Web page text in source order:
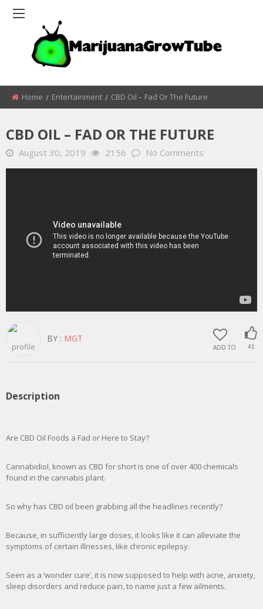
Home Entertainment CBD Oil – Fad Or The Future
CBD OIL – FAD OR THE FUTURE
August 30, 2019 2156 No Comments
ADD TO 41
BY : MGT
Description
Are CBD Oil Foods a Fad or Here to Stay?
Cannabidiol, known as CBD for short is one of over 400 chemicals
found in the cannabis plant.
So why has CBD oil been grabbing all the headlines recently?
Because, in sufficiently large doses, it looks like it can alleviate the
symptoms of certain illnesses, like chronic epilepsy.
Seen as a ‘wonder cure’, it is now supposed to help with acne, anxiety,
sleep disorders and reduce pain, to name just a few ailments.